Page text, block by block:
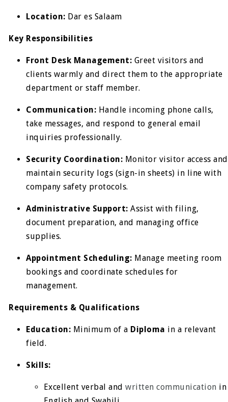
Location: Dar es Salaam
Key Responsibilities
Front Desk Management: Greet visitors and
clients warmly and direct them to the appropriate
department or staff member.
Communication: Handle incoming phone calls,
take messages, and respond to general email
inquiries professionally.
Security Coordination: Monitor visitor access and
maintain security logs (sign-in sheets) in line with
company safety protocols.
Administrative Support: Assist with filing,
document preparation, and managing office
supplies.
Appointment Scheduling: Manage meeting room
bookings and coordinate schedules for
management.
Requirements & Qualifications
Education: Minimum of a Diploma in a relevant
field.
Skills:
Excellent verbal and written communication in